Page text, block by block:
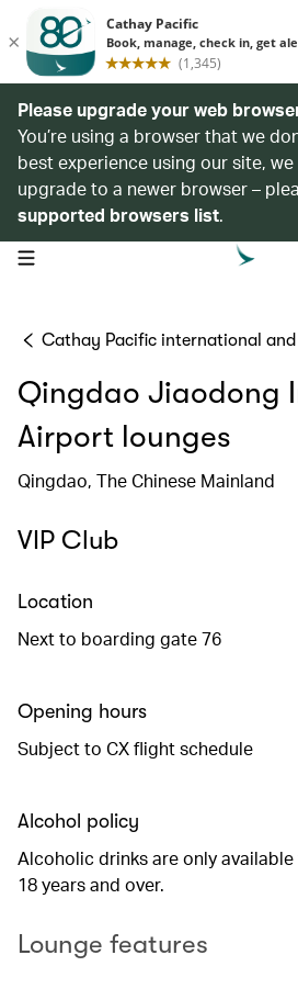
Please upgrade your web
You’re using a browser that we
best experience using our site,
upgrade to a newer browser –
supported browsers list.
open navigation menu
Cathay Pacific international
Qingdao Jiaodong
Airport lounges
Qingdao, The Chinese Mainland
VIP Club
Location
Next to boarding gate 76
Opening hours
Subject to CX flight schedule
Alcohol policy
Alcoholic drinks are only
18 years and over.
Lounge features